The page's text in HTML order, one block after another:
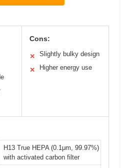
Cons:
✕ Slightly bulky design
✕ Higher energy use
H13 True HEPA (0.1μm, 99.97%)
with activated carbon filter